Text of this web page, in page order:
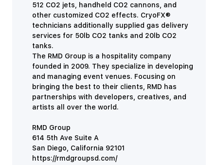
512 CO2 jets, handheld CO2 cannons, and
other customized CO2 effects. CryoFX®
technicians additionally supplied gas delivery
services for 50lb CO2 tanks and 20lb CO2
tanks.
The RMD Group is a hospitality company
founded in 2009. They specialize in developing
and managing event venues. Focusing on
bringing the best to their clients, RMD has
partnerships with developers, creatives, and
artists all over the world.
RMD Group
614 5th Ave Suite A
San Diego, California 92101
https://rmdgroupsd.com/